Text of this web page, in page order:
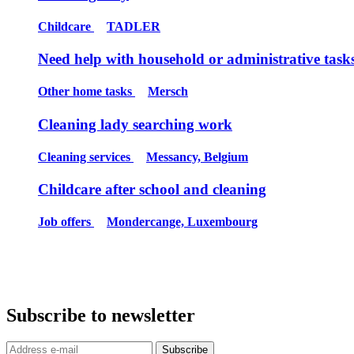
Childcare TADLER
Need help with household or administrative
Other home tasks Mersch
Cleaning lady searching work
Cleaning services Messancy, Belgium
Childcare after school and cleaning
Job offers Mondercange, Luxembourg
Subscribe to newsletter
Subscribe